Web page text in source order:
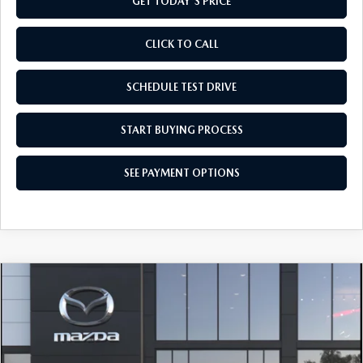
CLICK TO CALL
SCHEDULE TEST DRIVE
START BUYING PROCESS
SEE PAYMENT OPTIONS
MAZDA CX-90
SELECT AWD
Special Offer
JM3KKAHD1T1416970 Model:C90 SE XA
$42,154
FINAL PRICE
COMPARE VEHICLE